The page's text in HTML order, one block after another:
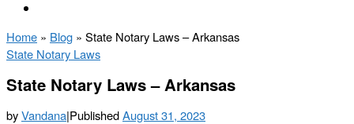
Home » Blog » State Notary Laws – Arkansas
State Notary Laws
State Notary Laws – Arkansas
byVandana|PublishedAugust 31, 2023